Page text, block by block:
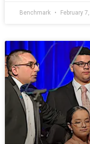
Benchmark February